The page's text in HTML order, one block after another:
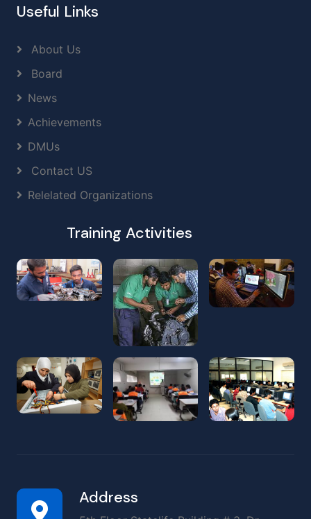
Useful Links
About Us
Board
News
Achievements
DMUs
Contact US
Relelated Organizations
Training Activities
Address